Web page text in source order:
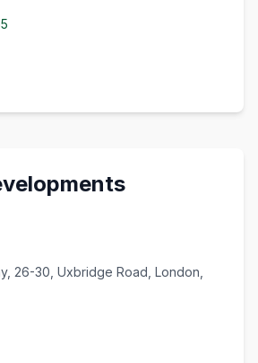
26-30, Uxbridge Road, London,